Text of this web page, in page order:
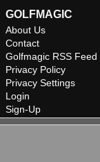
GOLFMAGIC
About Us
Contact
Golfmagic RSS Feed
Privacy Policy
Privacy Settings
Login
Sign-Up